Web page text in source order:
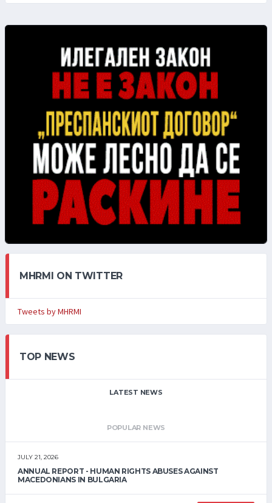
MHRMI ON TWITTER
Tweets by MHRMI
TOP NEWS
LATEST NEWS
POPULAR NEWS
JULY 21, 2026
ANNUAL REPORT - HUMAN RIGHTS ABUSES AGAINST
MACEDONIANS IN BULGARIA